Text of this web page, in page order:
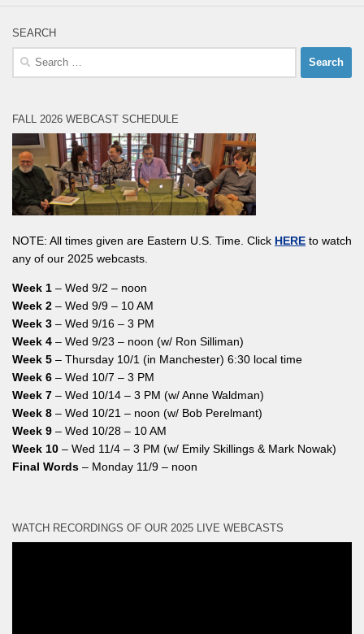
SEARCH
Search
FALL 2026 WEBCAST SCHEDULE
NOTE: All times given are Eastern U.S. Time. Click HERE to watch
any of our 2025 webcasts.
Week 1 – Wed 9/2 – noon
Week 2 – Wed 9/9 – 10 AM
Week 3 – Wed 9/16 – 3 PM
Week 4 – Wed 9/23 – noon (w/ Ron Silliman)
Week 5 – Thursday 10/1 (in Manchester) 6:30 local time
Week 6 – Wed 10/7 – 3 PM
Week 7 – Wed 10/14 – 3 PM (w/ Anne Waldman)
Week 8 – Wed 10/21 – noon (w/ Bob Perelmant)
Week 9 – Wed 10/28 – 10 AM
Week 10 – Wed 11/4 – 3 PM (w/ Emily Skillings & Mark Nowak)
Final Words – Monday 11/9 – noon
WATCH RECORDINGS OF OUR 2025 LIVE WEBCASTS